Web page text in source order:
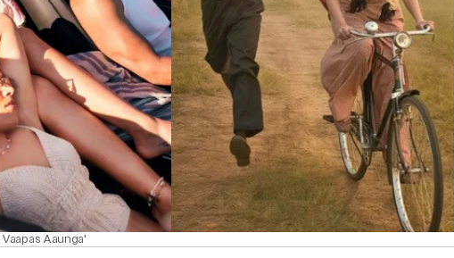
Aaunga'